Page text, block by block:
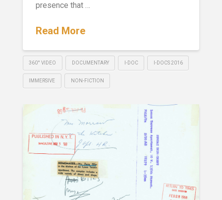
presence that …
Read More
360° VIDEO DOCUMENTARY I-DOC I-DOCS 2016
IMMERSIVE NON-FICTION